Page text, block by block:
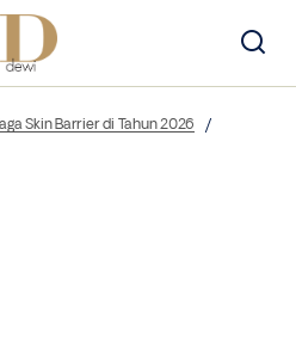
Skin Barrier di Tahun 2026